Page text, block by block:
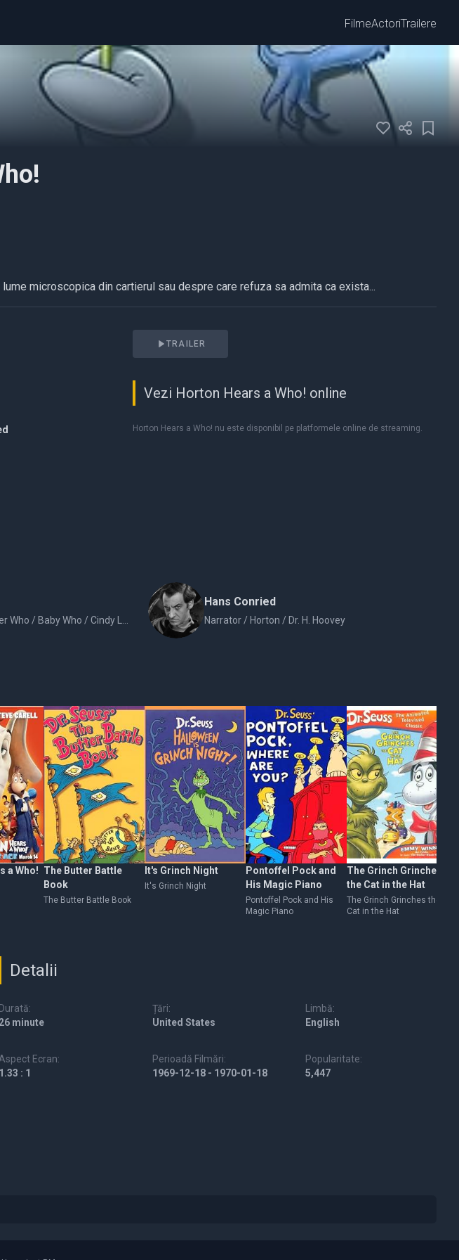
FilmeActoriTrailere
microscopica din cartierul sau despre care refuza sa admita ca exista...
TRAILER
Vezi Horton Hears a Who! online
Horton Hears a Who! nu este disponibil pe platformele online de streaming.
Hans Conried
Narrator / Horton / Dr. H. Hoovey
a Who! The Butter Battle
Book
The Butter Battle Book
It's Grinch Night
It's Grinch Night
Pontoffel Pock and
His Magic Piano
Pontoffel Pock and His
Magic Piano
The Grinch Grinches
the Cat in the Hat
The Grinch Grinches the
Cat in the Hat
Detalii
Durată:
26 minute
Țări:
United States
Limbă:
English
Aspect Ecran:
1.33 : 1
Perioadă Filmări:
1969-12-18 - 1970-01-18
Popularitate:
5,447